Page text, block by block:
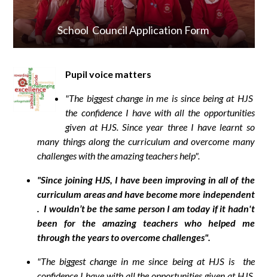
School Council Application Form
Pupil voice matters
"The biggest change in me is since being at HJS
the confidence I have with all the opportunities
given at HJS. Since year three I have learnt so
many things along the curriculum and overcome many
challenges with the amazing teachers help".
"Since joining HJS, I have been improving in all of the
curriculum areas and have become more independent
. I wouldn’t be the same person I am today if it hadn't
been for the amazing teachers who helped me
through the years to overcome challenges".
"The biggest change in me since being at HJS is the